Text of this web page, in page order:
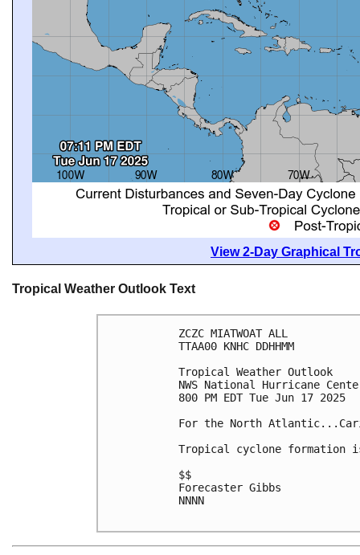
View 2-Day Graphical
Tropical Weather Outlook Text
ZCZC MIATWOAT ALL
TTAA00 KNHC DDHHMM
Tropical Weather Outlook
NWS National Hurricane
800 PM EDT Tue Jun 17 2025
For the North
Tropical cyclone formation
$$
Forecaster Gibbs
NNNN